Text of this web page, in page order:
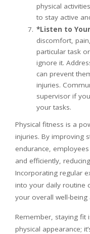
physical
to stay active
*Listen to
discomfort,
particular task
ignore it.
can prevent
injuries.
supervisor if
your tasks.
Physical fitness is a
injuries. By improving
endurance,
and efficiently,
Incorporating regular
into your daily routine
your overall well-
Remember, staying fit
physical appearance;